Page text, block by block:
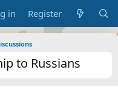
in Register
to Russians